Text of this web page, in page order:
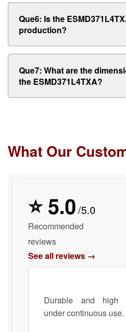
Que6: Is the
production?
Que7: What are the
the ESMD371L4TXA?
What Our
⭐ 5.0/5.0
Recommended
reviews
See all reviews →
Durable and high
under continuous use.